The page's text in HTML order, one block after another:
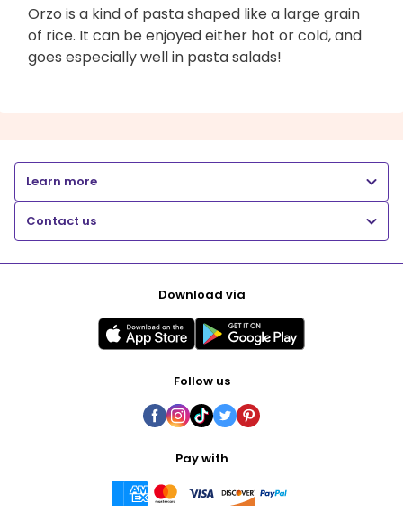
Orzo is a kind of pasta shaped like a large grain
of rice. It can be enjoyed either hot or cold, and
goes especially well in pasta salads!
Learn more
Contact us
Download via
Follow us
Pay with